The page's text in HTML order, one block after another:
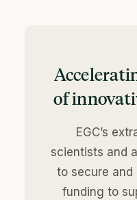
of
EGC’s
scientists and
to secure and
funding to